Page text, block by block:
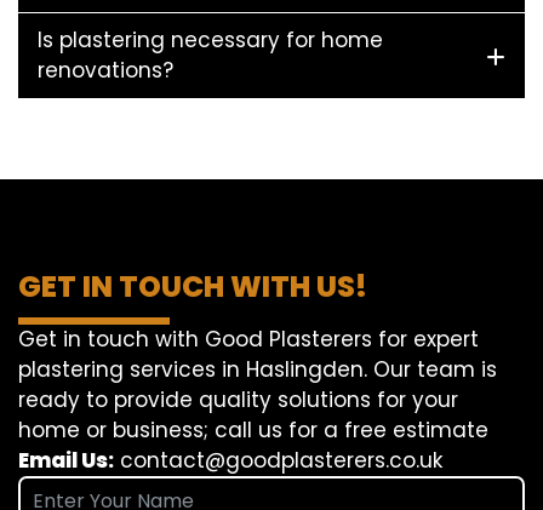
Is plastering necessary for home
renovations?
GET IN TOUCH WITH US!
Get in touch with Good Plasterers for expert
plastering services in Haslingden. Our team is
ready to provide quality solutions for your
home or business; call us for a free estimate
Email Us: contact@goodplasterers.co.uk